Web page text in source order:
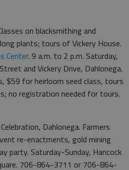
on blacksmithing and
plants; tours of Vickery House.
Center. 9 a.m. to 2 p.m. Saturday,
and Vickery Drive, Dahlonega.
$59 for heirloom seed class, tours
no registration needed for tours.
Dahlonega. Farmers
re-enactments, gold mining
party. Saturday-Sunday, Hancock
706-864-3711 or 706-864-